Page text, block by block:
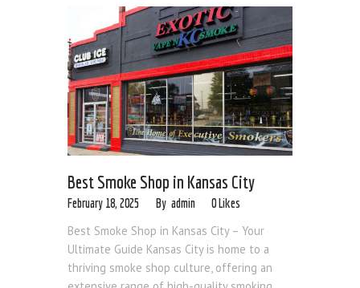
Best Smoke Shop in Kansas City
February 18, 2025 admin 0Likes
Best Smoke Shop in Kansas City – Your
Ultimate Guide Kansas City is home to a
thriving smoke shop culture, offering an